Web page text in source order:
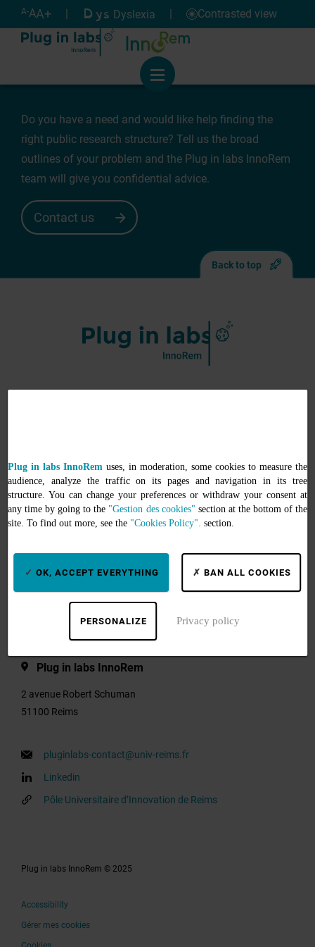
A-AA+ | Dys Dyslexia | Contrasted view
Help
Menu
Need for support
Do you have a need and would like help finding the
right public research structure? Tell us the broad
outlines of your problem and the Plug in labs InnoRem
team will give you confidential advice.
Contact us
Search by equipment
Search by thematics
Support
Informations
Plug in labs InnoRem
2 avenue Robert Schuman
51100 Reims
pluginlabs-contact@univ-reims.fr
Linkedin
Pôle Universitaire d’Innovation de Reims
Plug in labs InnoRem © 2025
Accessibility
Gérer mes cookies
Back to top
Cookies management panel
Plug in labs InnoRem uses, in moderation, some cookies to measure the
audience, analyze the traffic on its pages and navigation in its tree
structure. You can change your preferences or withdraw your consent at
any time by going to the "Gestion des cookies" section at the bottom of the
site. To find out more, see the "Cookies Policy". section.
OK, ACCEPT EVERYTHING BAN ALL COOKIES
PERSONALIZE Privacy policy